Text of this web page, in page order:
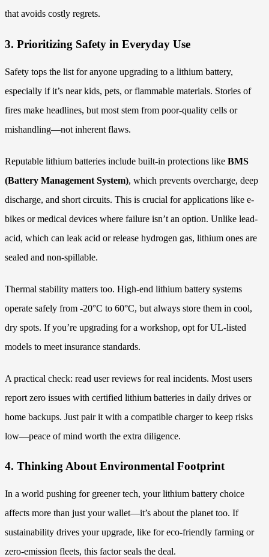
that avoids costly regrets.
3. Prioritizing Safety in Everyday Use
Safety tops the list for anyone upgrading to a lithium battery,
especially if it’s near kids, pets, or flammable materials. Stories of
fires make headlines, but most stem from poor-quality cells or
mishandling—not inherent flaws.
Reputable lithium batteries include built-in protections like BMS
(Battery Management System), which prevents overcharge, deep
discharge, and short circuits. This is crucial for applications like e-
bikes or medical devices where failure isn’t an option. Unlike lead-
acid, which can leak acid or release hydrogen gas, lithium ones are
sealed and non-spillable.
Thermal stability matters too. High-end lithium battery systems
operate safely from -20°C to 60°C, but always store them in cool,
dry spots. If you’re upgrading for a workshop, opt for UL-listed
models to meet insurance standards.
A practical check: read user reviews for real incidents. Most users
report zero issues with certified lithium batteries in daily drives or
home backups. Just pair it with a compatible charger to keep risks
low—peace of mind worth the extra diligence.
4. Thinking About Environmental Footprint
In a world pushing for greener tech, your lithium battery choice
affects more than just your wallet—it’s about the planet too. If
sustainability drives your upgrade, like for eco-friendly farming or
zero-emission fleets, this factor seals the deal.